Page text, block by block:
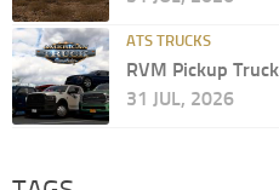
ATS TRUCKS
RVM Pickup
31 JUL, 2026